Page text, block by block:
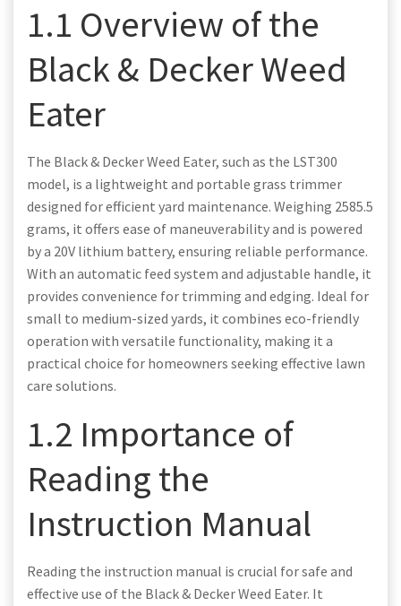
1.1 Overview of the
Black & Decker Weed
Eater
The Black & Decker Weed Eater, such as the LST300
model, is a lightweight and portable grass trimmer
designed for efficient yard maintenance. Weighing 2585.5
grams, it offers ease of maneuverability and is powered
by a 20V lithium battery, ensuring reliable performance.
With an automatic feed system and adjustable handle, it
provides convenience for trimming and edging. Ideal for
small to medium-sized yards, it combines eco-friendly
operation with versatile functionality, making it a
practical choice for homeowners seeking effective lawn
care solutions.
1.2 Importance of
Reading the
Instruction Manual
Reading the instruction manual is crucial for safe and
effective use of the Black & Decker Weed Eater. It